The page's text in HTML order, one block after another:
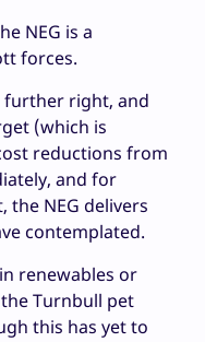
NEG is a
forces.
further right, and
(which is
reductions from
and for
NEG delivers
contemplated.
renewables or
Turnbull pet
this has yet to